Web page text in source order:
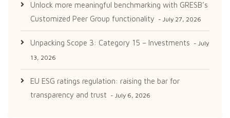
Unlock more meaningful benchmarking with GRESB’s
Customized Peer Group functionality
July 27, 2026
Unpacking Scope 3: Category 15 – Investments
July
13, 2026
EU ESG ratings regulation: raising the bar for
transparency and trust
July 6, 2026